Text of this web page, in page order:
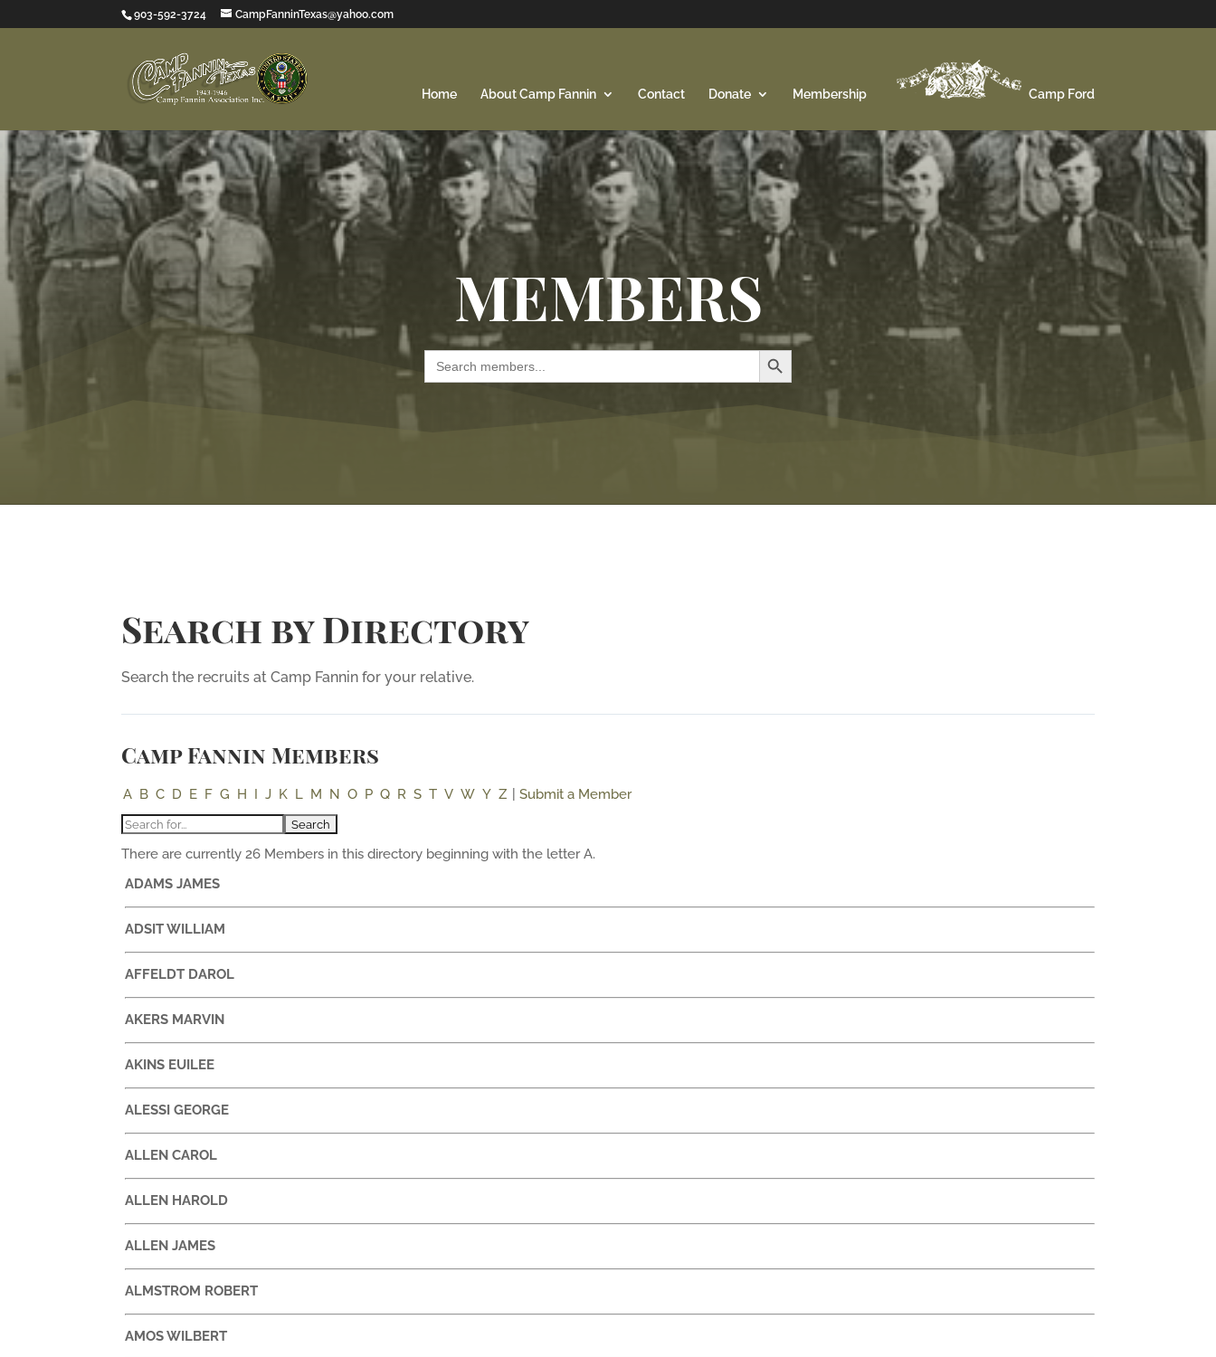
903-592-3724 CampFanninTexas@yahoo.com
Home About Camp Fannin Contact Donate Membership Camp Ford
MEMBERS
Search
for:
Search Button
Search by Directory
Search the recruits at Camp Fannin for your relative.
Camp Fannin Members
A B C D E F G H J K L M N O P Q R S T V W Y Z |Submit a Member
There are currently 26 Members in this directory beginning with the letter A.
ADAMS JAMES
ADSIT WILLIAM
AFFELDT DAROL
AKERS MARVIN
AKINS EUILEE
ALESSI GEORGE
ALLEN CAROL
ALLEN HAROLD
ALLEN JAMES
ALMSTROM ROBERT
AMOS WILBERT